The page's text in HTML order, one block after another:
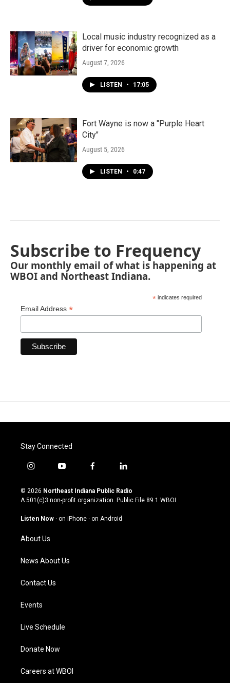
Local music industry recognized as a
driver for economic growth
August 7, 2026
LISTEN • 17:05
Fort Wayne is now a "Purple Heart
City"
August 5, 2026
LISTEN • 0:47
Subscribe to Frequency
Our monthly email of what is happening at
WBOI and Northeast Indiana.
* indicates required
Email Address *
Stay Connected
i
s
t
g
a
m
y
u
t
u
b
f
c
e
o
l
n
k
© 2026 Northeast Indiana Public Radio
A 501(c)3 non-profit organization. Public File 89.1 WBOI
Listen Now · on iPhone · on Android
About Us
News About Us
Contact Us
Events
Live Schedule
Donate Now
Careers at WBOI